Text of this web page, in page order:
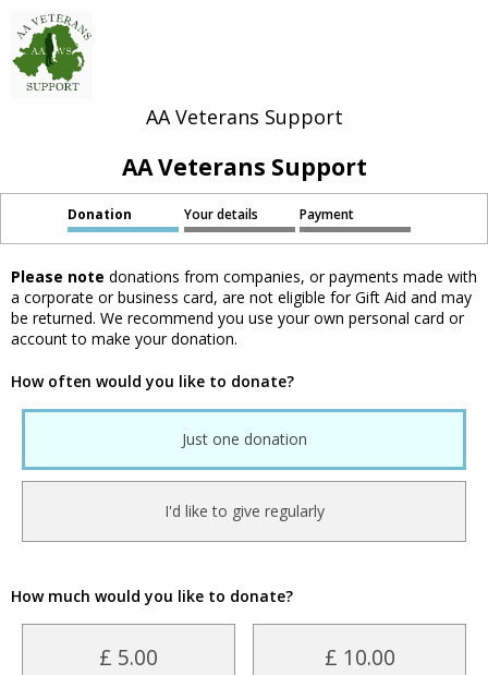
AA Veterans Support
AA Veterans Support
Donation Your details Payment
Please note donations from companies, or payments made with
a corporate or business card, are not eligible for Gift Aid and may
be returned. We recommend you use your own personal card or
account to make your donation.
How often would you like to donate?
Just one donation
I'd like to give regularly
How much would you like to donate?
£ 5.00 £ 10.00